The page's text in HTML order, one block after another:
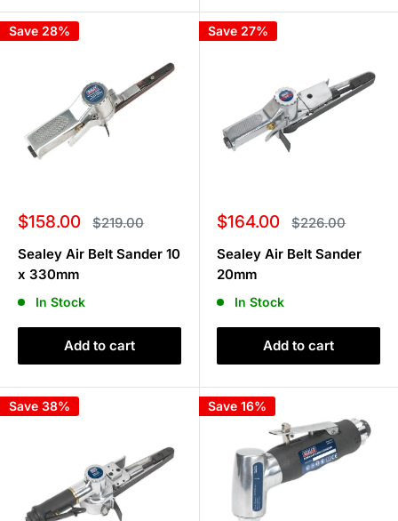
Save 28%
Sale
$158.00 Regular
price
$219.00
Sealey Air Belt Sander 10
x 330mm
In Stock
Add to cart
Save 27%
Sale
$164.00 Regular
price
$226.00
Sealey Air Belt Sander
20mm
In Stock
Add to cart
Save 38% Save 16%